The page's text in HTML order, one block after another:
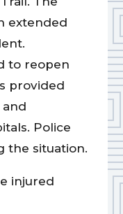
extended
to reopen
provided
Police
the situation.
injured